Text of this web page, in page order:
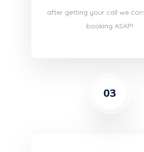
after getting your call we
booking ASAP!
03